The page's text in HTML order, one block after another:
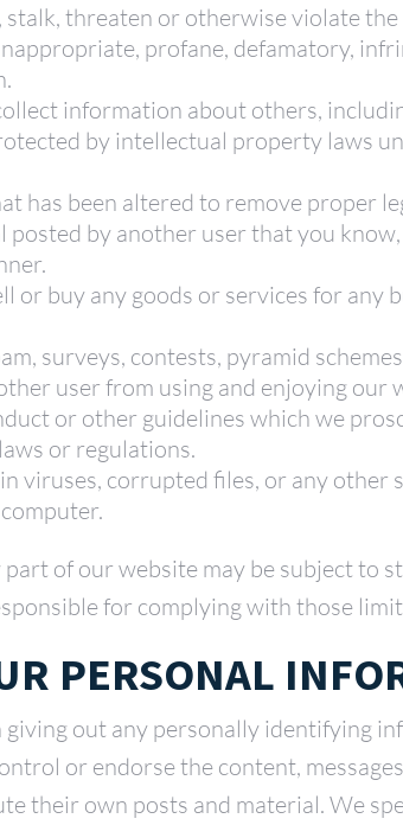
stalk, threaten or otherwise violate
profane, defamatory,
information about others,
by intellectual property laws
has been altered to remove proper
posted by another user that you
or buy any goods or services for any
surveys, contests, pyramid
user from using and enjoying our
or other guidelines which we
or regulations.
viruses, corrupted files, or any
of our website may be subject to
for complying with those
PERSONAL
giving out any personally identifying
or endorse the content,
their own posts and material. We